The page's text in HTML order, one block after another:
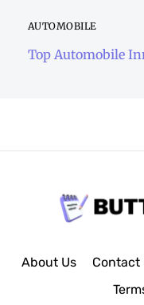
AUTOMOBILE
Top Automobile
About Us Contact